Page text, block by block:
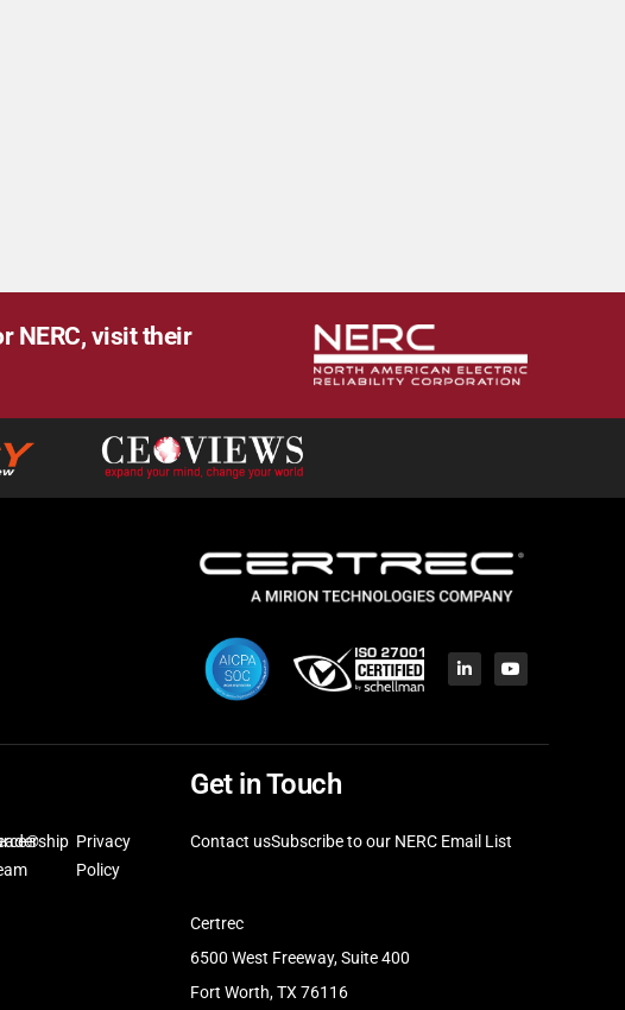
NERC, visit their
Privacy
Policy
Get in Touch
Contact usSubscribe to our NERC Email List
Certrec
6500 West Freeway, Suite 400
Fort Worth, TX 76116